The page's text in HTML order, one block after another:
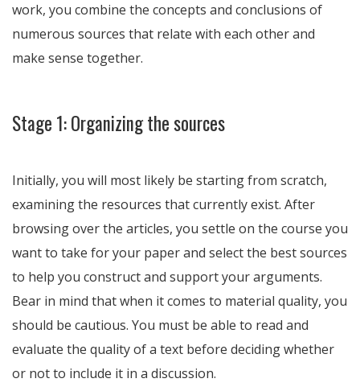
work, you combine the concepts and conclusions of
numerous sources that relate with each other and
make sense together.
Stage 1: Organizing the sources
Initially, you will most likely be starting from scratch,
examining the resources that currently exist. After
browsing over the articles, you settle on the course you
want to take for your paper and select the best sources
to help you construct and support your arguments.
Bear in mind that when it comes to material quality, you
should be cautious. You must be able to read and
evaluate the quality of a text before deciding whether
or not to include it in a discussion.